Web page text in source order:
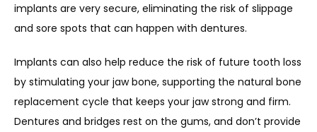
implants are very secure, eliminating the risk of slippage
and sore spots that can happen with dentures.
Implants can also help reduce the risk of future tooth loss
by stimulating your jaw bone, supporting the natural bone
replacement cycle that keeps your jaw strong and firm.
Dentures and bridges rest on the gums, and don’t provide